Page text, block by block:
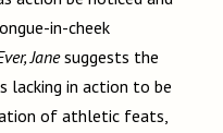
in-cheek
Janesuggests the
lacking in action to be
of athletic feats,